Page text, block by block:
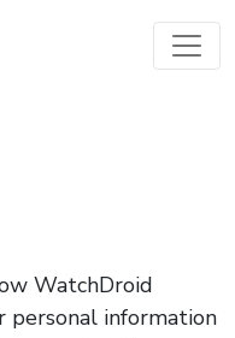
WatchDroid
personal information